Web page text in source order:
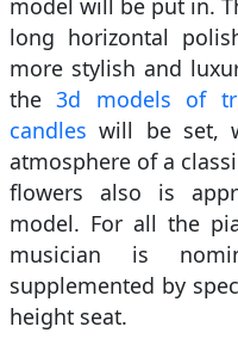
long horizontal
more stylish and
the3d models of
candles will be set,
atmosphere of a
flowers also is
model. For all the
musician is
supplemented by
height seat.